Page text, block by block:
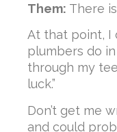
Them: There
At that point, I
plumbers do
through my
luck.”
Don’t get me
and could